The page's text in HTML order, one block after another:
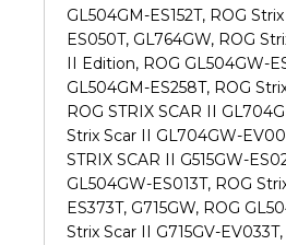
GL504GM-ES152T, ROG
ES050T, GL764GW, ROG
II Edition, ROG GL504GW-
GL504GM-ES258T, ROG
ROG STRIX SCAR II
Strix Scar II GL704GW-
STRIX SCAR II G515GW-
GL504GW-ES013T, ROG
ES373T, G715GW, ROG
Strix Scar II G715GV-